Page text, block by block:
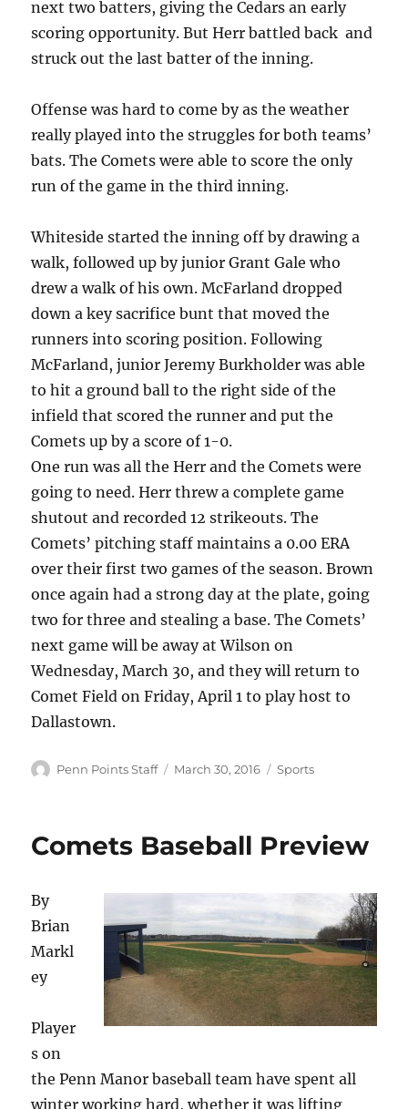
next two batters, giving the Cedars an early
scoring opportunity. But Herr battled back and
struck out the last batter of the inning.
Offense was hard to come by as the weather
really played into the struggles for both teams’
bats. The Comets were able to score the only
run of the game in the third inning.
Whiteside started the inning off by drawing a
walk, followed up by junior Grant Gale who
drew a walk of his own. McFarland dropped
down a key sacrifice bunt that moved the
runners into scoring position. Following
McFarland, junior Jeremy Burkholder was able
to hit a ground ball to the right side of the
infield that scored the runner and put the
Comets up by a score of 1-0.
One run was all the Herr and the Comets were
going to need. Herr threw a complete game
shutout and recorded 12 strikeouts. The
Comets’ pitching staff maintains a 0.00 ERA
over their first two games of the season. Brown
once again had a strong day at the plate, going
two for three and stealing a base. The Comets’
next game will be away at Wilson on
Wednesday, March 30, and they will return to
Comet Field on Friday, April 1 to play host to
Dallastown.
Author
Penn Points Staff
Posted
March 30, 2016 Categories
Sports
Comets Baseball Preview
By
Brian
Markl
ey
Player
s on
the Penn Manor baseball team have spent all
winter working hard, whether it was lifting